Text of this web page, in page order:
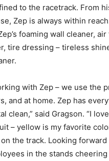
to the racetrack. From
Zep is always within
foaming wall cleaner, air
tire dressing – tireless
with Zep – we use the
and at home. Zep has
clean,” said Gragson. “I
– yellow is my favorite
the track. Looking forward
in the stands cheering